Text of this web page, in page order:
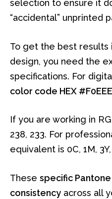
selection to ensure it
“accidental” unprinted
To get the best results
design, you need the
specifications. For
color code HEX
If you are working in
238, 233. For
equivalent is 0C, 1M,
These specific
consistency across all